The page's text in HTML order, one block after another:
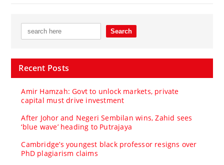
Recent Posts
Amir Hamzah: Govt to unlock markets, private
capital must drive investment
After Johor and Negeri Sembilan wins, Zahid sees
‘blue wave’ heading to Putrajaya
Cambridge’s youngest black professor resigns over
PhD plagiarism claims